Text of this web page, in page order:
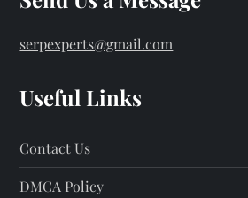
serpexperts@gmail.com
Useful Links
Contact Us
DMCA Policy